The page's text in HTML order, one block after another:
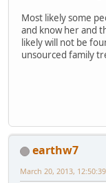
Most likely some
and know her and
likely will not be
unsourced family
earthw7
March 20, 2013,